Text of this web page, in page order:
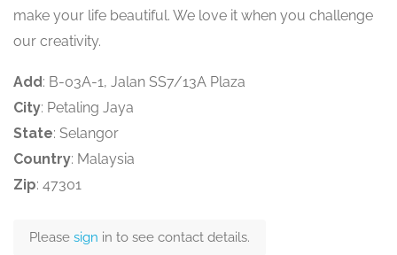
make your life beautiful. We love it when you challenge
our creativity.
Add: B-03A-1, Jalan SS7/13A Plaza
City: Petaling Jaya
State: Selangor
Country: Malaysia
Zip: 47301
Please sign in to see contact details.